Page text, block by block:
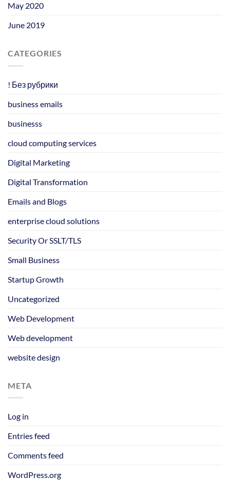
May 2020
June 2019
CATEGORIES
! Без рубрики
business emails
businesss
cloud computing services
Digital Marketing
Digital Transformation
Emails and Blogs
enterprise cloud solutions
Security Or SSLT/TLS
Small Business
Startup Growth
Uncategorized
Web Development
Web development
website design
META
Log in
Entries feed
Comments feed
WordPress.org